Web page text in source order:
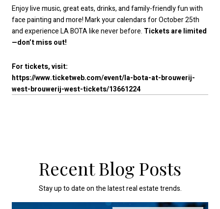
Enjoy live music, great eats, drinks, and family-friendly fun with
face painting and more! Mark your calendars for October 25th
and experience LA BOTA like never before. Tickets are limited
—don’t miss out!
For tickets, visit:
https://www.ticketweb.com/event/la-bota-at-brouwerij-
west-brouwerij-west-tickets/13661224
Recent Blog Posts
Stay up to date on the latest real estate trends.